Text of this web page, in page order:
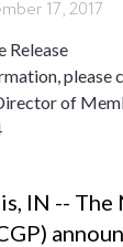
17, 2017
Release
please
of
IN --